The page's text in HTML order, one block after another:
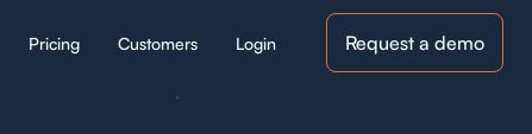
Pricing Customers Login Request a demo